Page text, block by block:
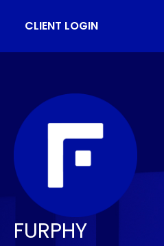
CLIENT LOGIN
FURPHY